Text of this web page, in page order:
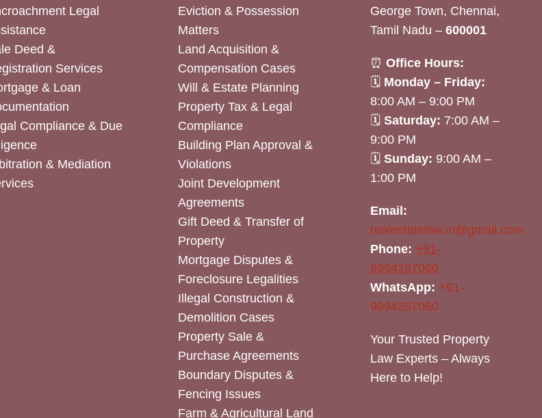
Legal
Deed &
Services
& Loan
Compliance & Due
& Mediation
Eviction & Possession
Matters
Land Acquisition &
Compensation Cases
Will & Estate Planning
Property Tax & Legal
Compliance
Building Plan Approval &
Violations
Joint Development
Agreements
Gift Deed & Transfer of
Property
Mortgage Disputes &
Foreclosure Legalities
Illegal Construction &
Demolition Cases
Property Sale &
Purchase Agreements
Boundary Disputes &
Fencing Issues
Farm & Agricultural Land
George Town, Chennai,
Tamil Nadu – 600001
⏰ Office Hours:
🗓 Monday – Friday:
8:00 AM – 9:00 PM
🗓 Saturday: 7:00 AM –
9:00 PM
🗓 Sunday: 9:00 AM –
1:00 PM
Email:
realestatelaw.in@gmail.com
Phone: +91-
9994287060
WhatsApp: +91-
9994287060
Your Trusted Property
Law Experts – Always
Here to Help!